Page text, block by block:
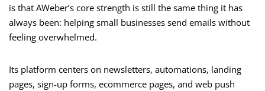
is that AWeber’s core strength is still the same thing it has
always been: helping small businesses send emails without
feeling overwhelmed.
Its platform centers on newsletters, automations, landing
pages, sign-up forms, ecommerce pages, and web push